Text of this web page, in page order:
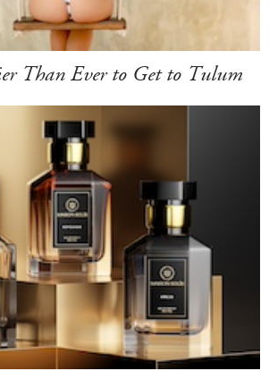
Than Ever to Get to Tulum